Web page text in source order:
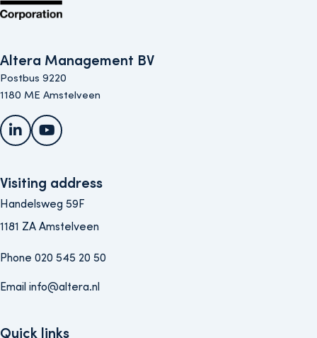
Altera Management BV
Postbus 9220
1180 ME Amstelveen
LinkedInYouTube
Visiting address
Handelsweg 59F
1181 ZA Amstelveen
Phone 020 545 20 50
Email info@altera.nl
Quick links
Quick links